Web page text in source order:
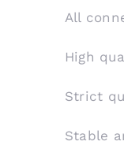
All
High
Strict
Stable